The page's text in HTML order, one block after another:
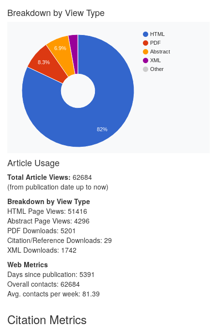
Breakdown by View Type
HTML
PDF
Abstract
XML
Other
6.9%
8.3%
82%
Article Usage
Total Article Views: 62684
(from publication date up to now)
Breakdown by View Type
HTML Page Views: 51416
Abstract Page Views: 4296
PDF Downloads: 5201
Citation/Reference Downloads: 29
XML Downloads: 1742
Web Metrics
Days since publication: 5391
Overall contacts: 62684
Avg. contacts per week: 81.39
Citation Metrics